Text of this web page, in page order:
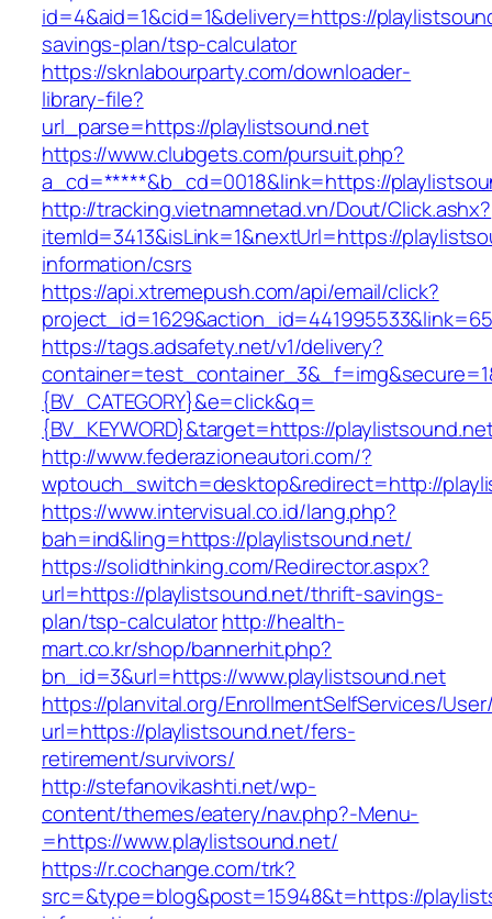
id=4&aid=1&cid=1&delivery=https://
savings-plan/tsp-calculator
https://sknlabourparty.com/downloader-
library-file?
url_parse=https://playlistsound.net
https://www.clubgets.com/pursuit.php?
a_cd=*****&b_cd=0018&link=https://
http://tracking.vietnamnetad.vn/Dout/Click.ashx?
itemId=3413&isLink=1&nextUrl=https://
information/csrs
https://api.xtremepush.com/api/email/click?
https://tags.adsafety.net/v1/delivery?
{BV_CATEGORY}&e=click&q=
{BV_KEYWORD}&target=https://
http://www.federazioneautori.com/?
wptouch_switch=desktop&redirect=http://
https://www.intervisual.co.id/lang.php?
bah=ind&ling=https://playlistsound.net/
https://solidthinking.com/Redirector.aspx?
url=https://playlistsound.net/thrift-savings-
plan/tsp-calculatorhttp://health-
mart.co.kr/shop/bannerhit.php?
bn_id=3&url=https://www.playlistsound.net
https://planvital.org/EnrollmentSelfServices/
url=https://playlistsound.net/fers-
retirement/survivors/
http://stefanovikashti.net/wp-
content/themes/eatery/nav.php?-Menu-
=https://www.playlistsound.net/
https://r.cochange.com/trk?
src=&type=blog&post=15948&t=https://